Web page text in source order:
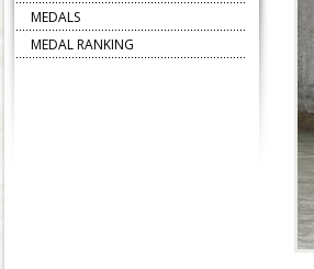
MEDALS
MEDAL RANKING